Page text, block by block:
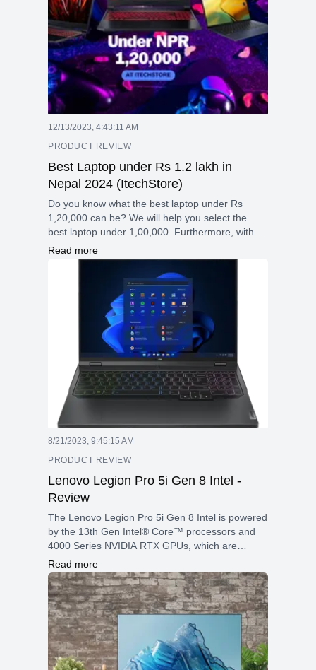
12/13/2023, 4:43:11 AM
PRODUCT REVIEW
Best Laptop under Rs 1.2 lakh in
Nepal 2024 (ItechStore)
Do you know what the best laptop under Rs
1,20,000 can be? We will help you select the
best laptop under 1,00,000. Furthermore, with
the Christmas Offer, you may purchase a laptops
with huge discount at ItechStore. (3000-15000)
Read more
8/21/2023, 9:45:15 AM
PRODUCT REVIEW
Lenovo Legion Pro 5i Gen 8 Intel -
Review
The Lenovo Legion Pro 5i Gen 8 Intel is powered
by the 13th Gen Intel® Core™ processors and
4000 Series NVIDIA RTX GPUs, which are
designed to deliver high-speed gaming and
multitasking.
Read more